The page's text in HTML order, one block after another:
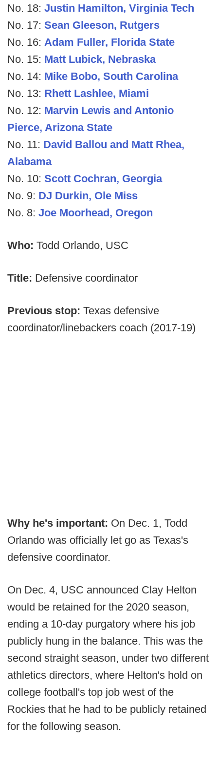
No. 18: Justin Hamilton, Virginia Tech
No. 17: Sean Gleeson, Rutgers
No. 16: Adam Fuller, Florida State
No. 15: Matt Lubick, Nebraska
No. 14: Mike Bobo, South Carolina
No. 13: Rhett Lashlee, Miami
No. 12: Marvin Lewis and Antonio
Pierce, Arizona State
No. 11: David Ballou and Matt Rhea,
Alabama
No. 10: Scott Cochran, Georgia
No. 9: DJ Durkin, Ole Miss
No. 8: Joe Moorhead, Oregon
Who: Todd Orlando, USC
Title: Defensive coordinator
Previous stop: Texas defensive
coordinator/linebackers coach (2017-19)
Why he's important: On Dec. 1, Todd
Orlando was officially let go as Texas's
defensive coordinator.
On Dec. 4, USC announced Clay Helton
would be retained for the 2020 season,
ending a 10-day purgatory where his job
publicly hung in the balance. This was the
second straight season, under two different
athletics directors, where Helton's hold on
college football's top job west of the
Rockies that he had to be publicly retained
for the following season.